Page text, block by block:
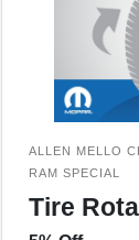
ALLEN MELLO
RAM SPECIAL
Tire